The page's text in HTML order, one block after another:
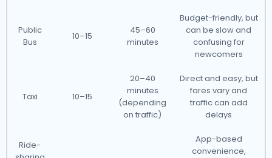
Public
Bus
10–15
45–60
minutes
Budget-friendly, but
can be slow and
confusing for
newcomers
Taxi 10–15
20–40
minutes
(depending
on traffic)
Direct and easy, but
fares vary and
traffic can add
delays
Ride-
App-based
convenience,